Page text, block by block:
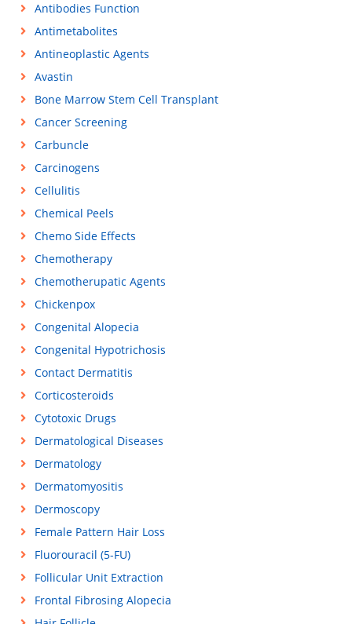
Antibodies Function
Antimetabolites
Antineoplastic Agents
Avastin
Bone Marrow Stem Cell Transplant
Cancer Screening
Carbuncle
Carcinogens
Cellulitis
Chemical Peels
Chemo Side Effects
Chemotherapy
Chemotherupatic Agents
Chickenpox
Congenital Alopecia
Congenital Hypotrichosis
Contact Dermatitis
Corticosteroids
Cytotoxic Drugs
Dermatological Diseases
Dermatology
Dermatomyositis
Dermoscopy
Female Pattern Hair Loss
Fluorouracil (5-FU)
Follicular Unit Extraction
Frontal Fibrosing Alopecia